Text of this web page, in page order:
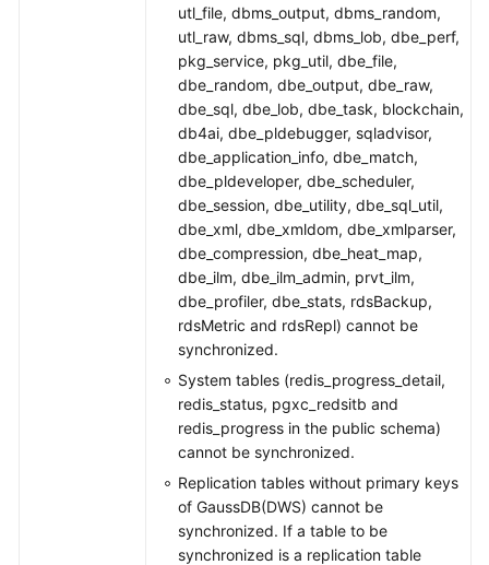
utl_file, dbms_output, dbms_random,
utl_raw, dbms_sql, dbms_lob, dbe_perf,
pkg_service, pkg_util, dbe_file,
dbe_random, dbe_output, dbe_raw,
dbe_sql, dbe_lob, dbe_task, blockchain,
db4ai, dbe_pldebugger, sqladvisor,
dbe_application_info, dbe_match,
dbe_pldeveloper, dbe_scheduler,
dbe_session, dbe_utility, dbe_sql_util,
dbe_xml, dbe_xmldom, dbe_xmlparser,
dbe_compression, dbe_heat_map,
dbe_ilm, dbe_ilm_admin, prvt_ilm,
dbe_profiler, dbe_stats, rdsBackup,
rdsMetric and rdsRepl) cannot be
synchronized.
System tables (redis_progress_detail,
redis_status, pgxc_redsitb and
redis_progress in the public schema)
cannot be synchronized.
Replication tables without primary keys
of GaussDB(DWS) cannot be
synchronized. If a table to be
synchronized is a replication table